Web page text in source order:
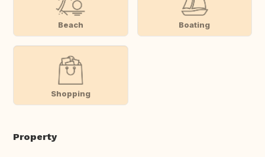
Beach Boating
Shopping
Property